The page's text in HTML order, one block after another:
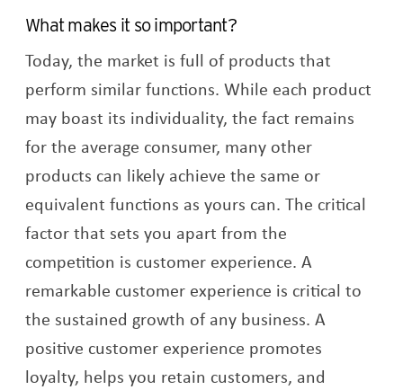
What makes it so important?
Today, the market is full of products that
perform similar functions. While each product
may boast its individuality, the fact remains
for the average consumer, many other
products can likely achieve the same or
equivalent functions as yours can. The critical
factor that sets you apart from the
competition is customer experience. A
remarkable customer experience is critical to
the sustained growth of any business. A
positive customer experience promotes
loyalty, helps you retain customers, and